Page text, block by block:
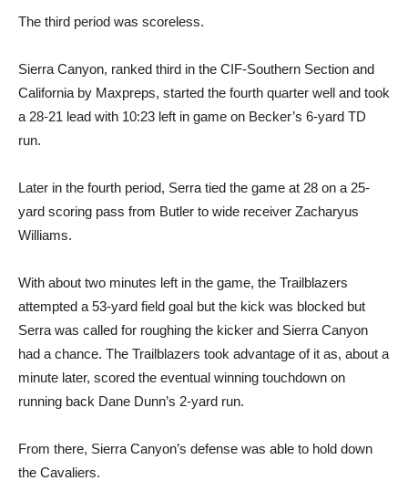
The third period was scoreless.
Sierra Canyon, ranked third in the CIF-Southern Section and
California by Maxpreps, started the fourth quarter well and took
a 28-21 lead with 10:23 left in game on Becker’s 6-yard TD
run.
Later in the fourth period, Serra tied the game at 28 on a 25-
yard scoring pass from Butler to wide receiver Zacharyus
Williams.
With about two minutes left in the game, the Trailblazers
attempted a 53-yard field goal but the kick was blocked but
Serra was called for roughing the kicker and Sierra Canyon
had a chance. The Trailblazers took advantage of it as, about a
minute later, scored the eventual winning touchdown on
running back Dane Dunn’s 2-yard run.
From there, Sierra Canyon’s defense was able to hold down
the Cavaliers.